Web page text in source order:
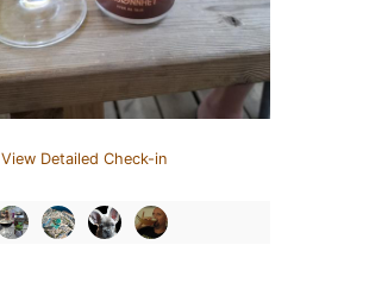
View Detailed Check-in